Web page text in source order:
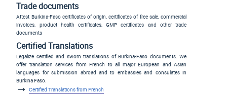
Trade documents
Attest Burkina-Faso certificates of origin, certificates of free sale, commercial
invoices, product health certificates, GMP certificates and other trade
documents
Certified Translations
Legalize certified and sworn translations of Burkina-Faso documents. We
offer translation services from French to all major European and Asian
languages for submission abroad and to embassies and consulates in
Burkina Faso.
Certified Translations from French